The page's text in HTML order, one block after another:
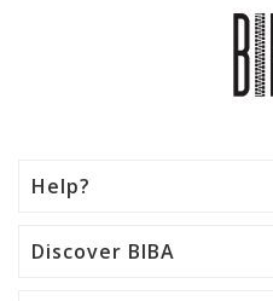
Help?
Discover BIBA